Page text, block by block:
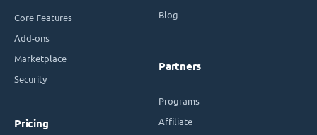
Core Features
Add-ons
Marketplace
Security
Pricing
Blog
Partners
Programs
Affiliate